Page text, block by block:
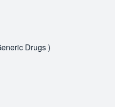
Drugs )